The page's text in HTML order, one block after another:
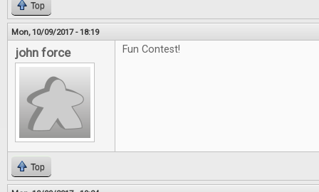
Top
Mon, 10/09/2017 - 18:19
john force Fun Contest!
Top